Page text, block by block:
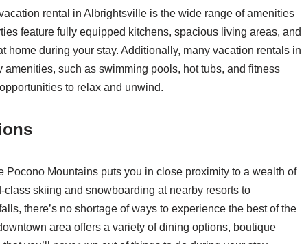
rental in Albrightsville is the wide range of amenities
feature fully equipped kitchens, spacious living areas, and
home during your stay. Additionally, many vacation rentals in
such as swimming pools, hot tubs, and fitness
to relax and unwind.
Pocono Mountains puts you in close proximity to a wealth of
skiing and snowboarding at nearby resorts to
there’s no shortage of ways to experience the best of the
area offers a variety of dining options, boutique